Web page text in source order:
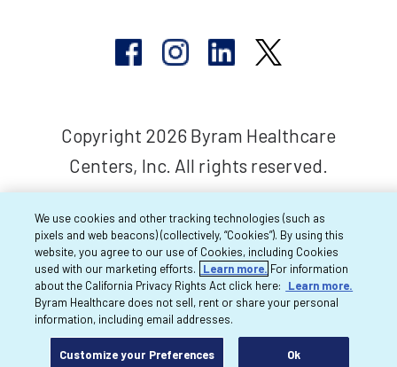
Copyright 2026 Byram Healthcare
Centers, Inc. All rights reserved.
We use cookies and other tracking technologies (such as
pixels and web beacons) (collectively, “Cookies”). By using this
website, you agree to our use of Cookies, including Cookies
used with our marketing efforts.
Learn more. For information
about the California Privacy Rights Act click here:
Learn more.
Byram Healthcare does not sell, rent or share your personal
information, including email addresses.
Customize your Preferences Ok